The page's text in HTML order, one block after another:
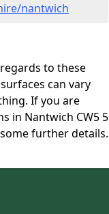
nantwich
to these
can vary
If you are
in Nantwich CW5 5
further details.